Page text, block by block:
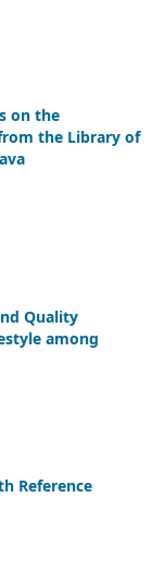
on the
the Library of
Quality
among
Reference